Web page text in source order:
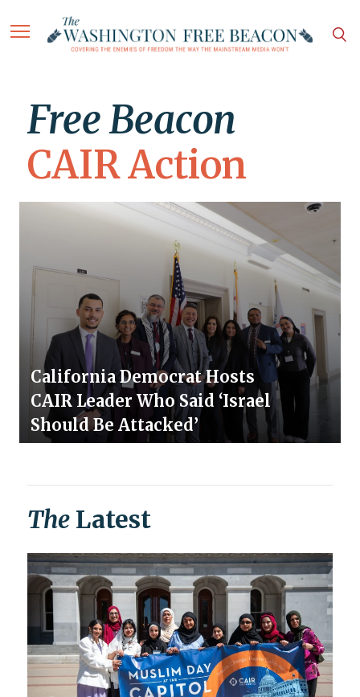
Free Beacon
CAIR Action
California Democrat Hosts
CAIR Leader Who Said ‘Israel
Should Be Attacked’
The Latest